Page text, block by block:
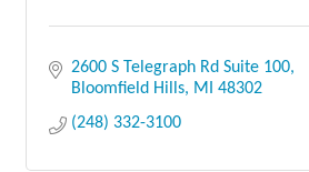
2600 S Telegraph Rd Suite 100
Bloomfield Hills
MI
48302
(248) 332-3100